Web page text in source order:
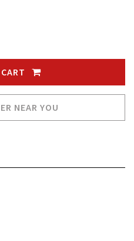
NEAR YOU